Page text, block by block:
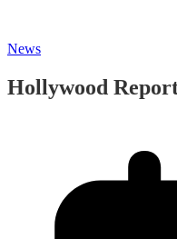
News
Hollywood